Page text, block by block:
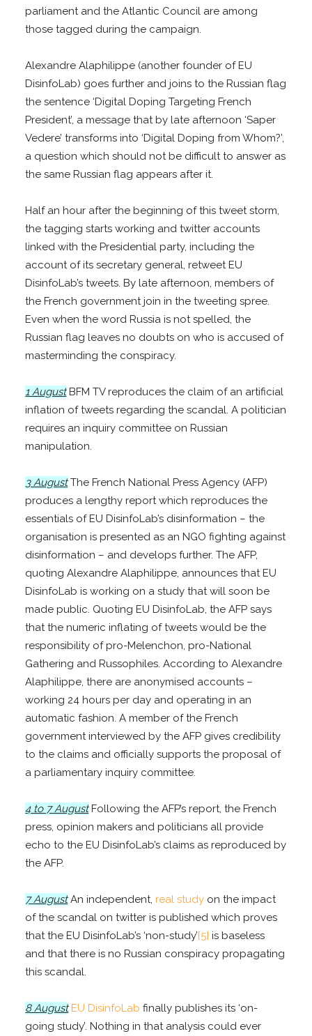
parliament and the Atlantic Council are among
those tagged during the campaign.
Alexandre Alaphilippe (another founder of EU
DisinfoLab) goes further and joins to the Russian flag
the sentence ‘Digital Doping Targeting French
President’, a message that by late afternoon ‘Saper
Vedere’ transforms into ‘Digital Doping from Whom?’,
a question which should not be difficult to answer as
the same Russian flag appears after it.
Half an hour after the beginning of this tweet storm,
the tagging starts working and twitter accounts
linked with the Presidential party, including the
account of its secretary general, retweet EU
DisinfoLab’s tweets. By late afternoon, members of
the French government join in the tweeting spree.
Even when the word Russia is not spelled, the
Russian flag leaves no doubts on who is accused of
masterminding the conspiracy.
1 AugustBFM TV reproduces the claim of an artificial
inflation of tweets regarding the scandal. A politician
requires an inquiry committee on Russian
manipulation.
3 AugustThe French National Press Agency (AFP)
produces a lengthy report which reproduces the
essentials of EU DisinfoLab’s disinformation – the
organisation is presented as an NGO fighting against
disinformation – and develops further. The AFP,
quoting Alexandre Alaphilippe, announces that EU
DisinfoLab is working on a study that will soon be
made public. Quoting EU DisinfoLab, the AFP says
that the numeric inflating of tweets would be the
responsibility of pro-Melenchon, pro-National
Gathering and Russophiles. According to Alexandre
Alaphilippe, there are anonymised accounts –
working 24 hours per day and operating in an
automatic fashion. A member of the French
government interviewed by the AFP gives credibility
to the claims and officially supports the proposal of
a parliamentary inquiry committee.
4 to 7 AugustFollowing the AFP’s report, the French
press, opinion makers and politicians all provide
echo to the EU DisinfoLab’s claims as reproduced by
the AFP.
7 AugustAn independent, real study on the impact
of the scandal on twitter is published which proves
that the EU DisinfoLab’s ‘non-study’[5] is baseless
and that there is no Russian conspiracy propagating
this scandal.
8 AugustEU DisinfoLab finally publishes its ‘on-
going study’. Nothing in that analysis could ever